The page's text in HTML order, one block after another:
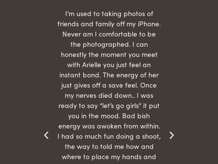
I’m used to taking photos of
friends and family off my iPhone.
Never am I comfortable to be
the photographed. I can
honestly the moment you meet
with Arielle you just feel an
instant bond. The energy of her
just gives off a save feel. Once
my nerves died down.. I was
ready to say “let’s go girls” it put
you in the mood. Bad bish
energy was awoken from within.
I had so much fun doing a shoot,
the way to told me how and
where to place my hands and